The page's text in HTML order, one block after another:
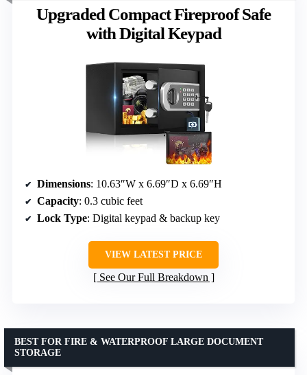
Upgraded Compact Fireproof Safe
with Digital Keypad
Dimensions: 10.63″W x 6.69″D x 6.69″H
Capacity: 0.3 cubic feet
Lock Type: Digital keypad & backup key
VIEW LATEST PRICE
See Our Full Breakdown
BEST FOR FIRE & WATERPROOF LARGE DOCUMENT
STORAGE